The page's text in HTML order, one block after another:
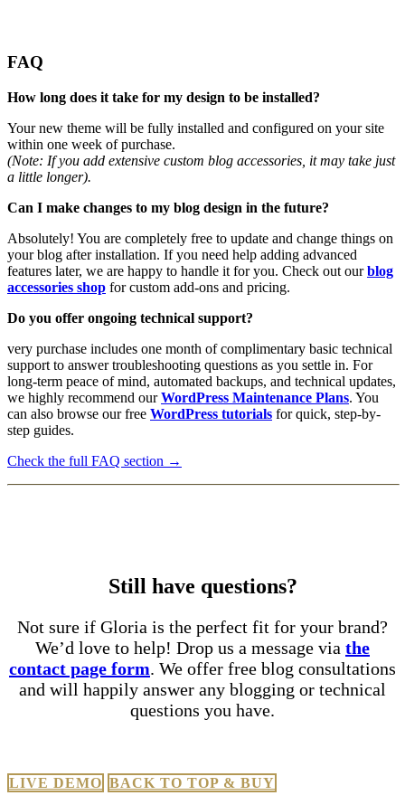
FAQ
How long does it take for my design to be installed?
Your new theme will be fully installed and configured on your site
within one week of purchase.
(Note: If you add extensive custom blog accessories, it may take just
a little longer).
Can I make changes to my blog design in the future?
Absolutely! You are completely free to update and change things on
your blog after installation. If you need help adding advanced
features later, we are happy to handle it for you. Check out ourblog
accessories shop for custom add-ons and pricing.
Do you offer ongoing technical support?
very purchase includes one month of complimentary basic technical
support to answer troubleshooting questions as you settle in. For
long-term peace of mind, automated backups, and technical updates,
we highly recommend ourWordPress Maintenance Plans. You
can also browse our free WordPress tutorials for quick, step-by-
step guides.
Check the full FAQ section →
Still have questions?
Not sure if Gloria is the perfect fit for your brand?
We’d love to help! Drop us a message via the
contact page form. We offer free blog consultations
and will happily answer any blogging or technical
questions you have.
LIVE DEMO BACK TO TOP & BUY